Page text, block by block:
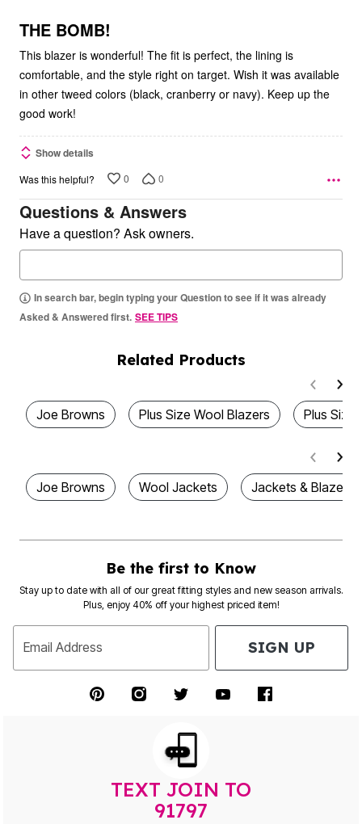
5
THE BOMB!
This blazer is wonderful! The fit is perfect, the lining is
comfortable, and the style right on target. Wish it was available
in other tweed colors (black, cranberry or navy). Keep up the
good work!
Show details
Was this helpful? 0 0
Questions & Answers
Have a question? Ask owners.
In search bar, begin typing your Question to see if it was already
Asked & Answered first. SEE TIPS
Related Products
Joe Browns Plus Size Wool Blazers Plus Size
Joe Browns Wool Jackets Jackets & Blazers
Be the first to Know
Stay up to date with all of our great fitting styles and new season arrivals.
Plus, enjoy 40% off your highest priced item!
Email Address SIGN UP
TEXT JOIN TO
91797